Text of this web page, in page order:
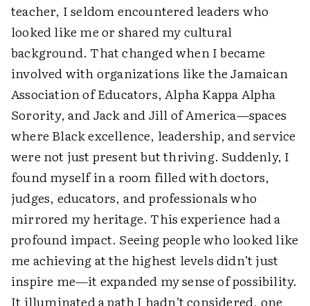
teacher, I seldom encountered leaders who
looked like me or shared my cultural
background. That changed when I became
involved with organizations like the Jamaican
Association of Educators, Alpha Kappa Alpha
Sorority, and Jack and Jill of America—spaces
where Black excellence, leadership, and service
were not just present but thriving. Suddenly, I
found myself in a room filled with doctors,
judges, educators, and professionals who
mirrored my heritage. This experience had a
profound impact. Seeing people who looked like
me achieving at the highest levels didn’t just
inspire me—it expanded my sense of possibility.
It illuminated a path I hadn’t considered, one